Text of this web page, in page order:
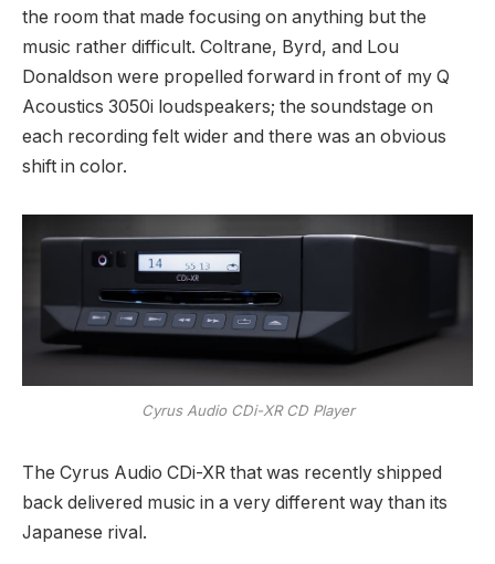
the room that made focusing on anything but the
music rather difficult. Coltrane, Byrd, and Lou
Donaldson were propelled forward in front of my Q
Acoustics 3050i loudspeakers; the soundstage on
each recording felt wider and there was an obvious
shift in color.
Cyrus Audio CDi-XR CD Player
The Cyrus Audio CDi-XR that was recently shipped
back delivered music in a very different way than its
Japanese rival.